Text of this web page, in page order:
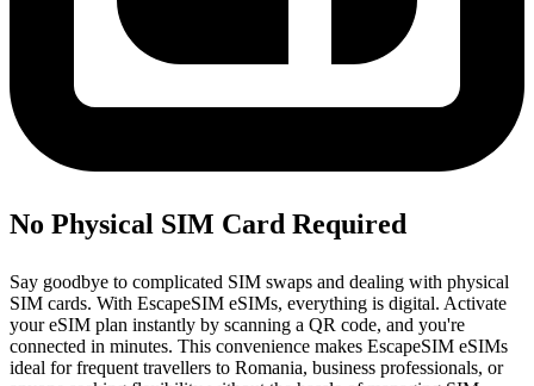
No Physical SIM Card Required
Say goodbye to complicated SIM swaps and dealing with physical
SIM cards. With EscapeSIM eSIMs, everything is digital. Activate
your eSIM plan instantly by scanning a QR code, and you're
connected in minutes. This convenience makes EscapeSIM eSIMs
ideal for frequent travellers to Romania, business professionals, or